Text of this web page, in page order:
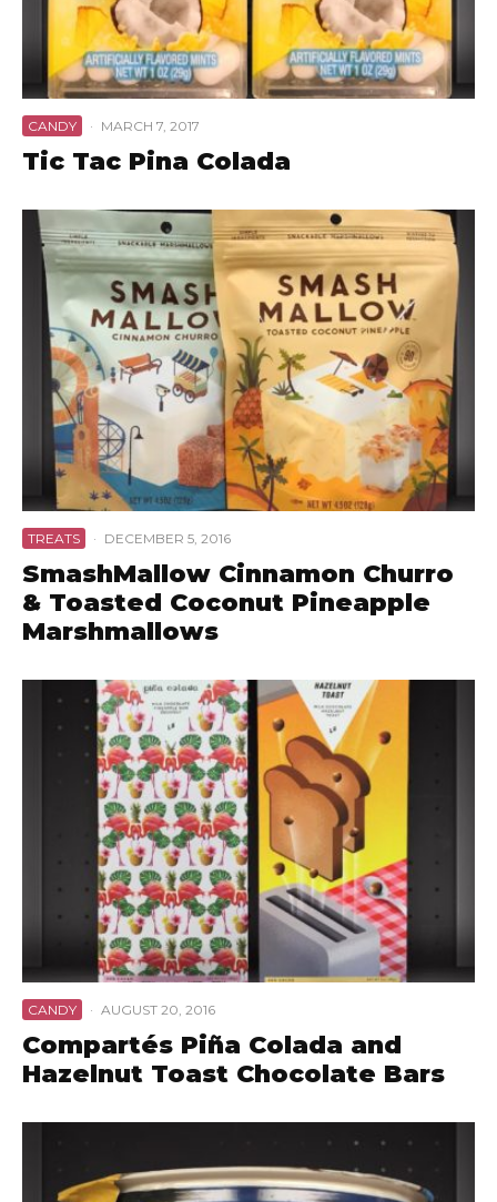
CANDY · MARCH 7, 2017
Tic Tac Pina Colada
TREATS · DECEMBER 5, 2016
SmashMallow Cinnamon Churro
& Toasted Coconut Pineapple
Marshmallows
CANDY · AUGUST 20, 2016
Compartés Piña Colada and
Hazelnut Toast Chocolate Bars